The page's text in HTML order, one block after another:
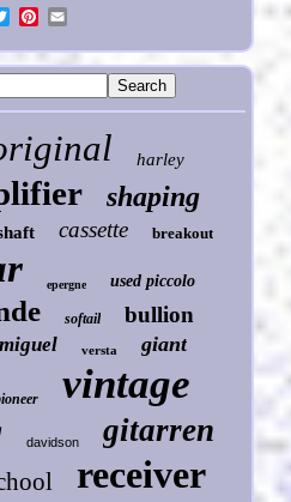
harley
shaping
cassette breakout
epergne used piccolo
softail bullion
miguel versta giant
vintage
davidson gitarren
receiver